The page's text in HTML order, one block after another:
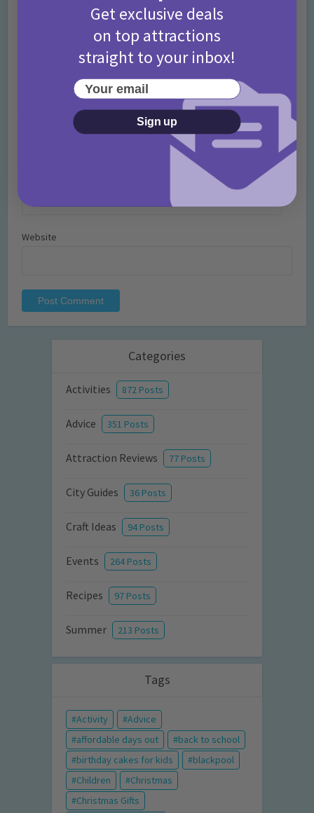
Website
Categories
Activities 872 Posts
Advice 351 Posts
Attraction Reviews 77 Posts
City Guides 36 Posts
Craft Ideas 94 Posts
Events 264 Posts
Recipes 97 Posts
Summer 213 Posts
Tags
Activity
Advice
affordable days out
back to school
birthday cakes for kids
blackpool
Children
Christmas
Christmas Gifts
Get exclusive deals
on top attractions
straight to your inbox!
Your email
Sign up